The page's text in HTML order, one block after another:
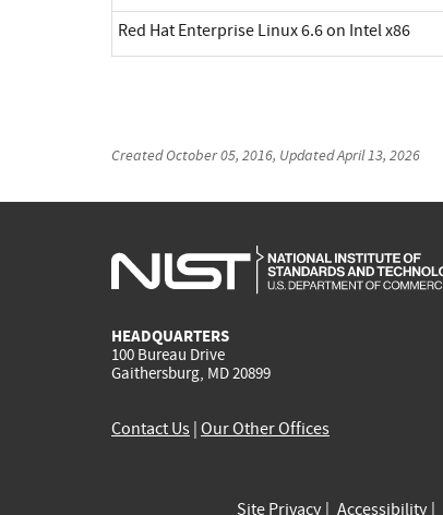
Red Hat Enterprise Linux 6.6 on Intel x86
CreatedOctober 05, 2016, UpdatedApril 13, 2026
HEADQUARTERS
100 Bureau Drive
Gaithersburg, MD 20899
Contact Us Our Other Offices
Site Privacy Accessibility